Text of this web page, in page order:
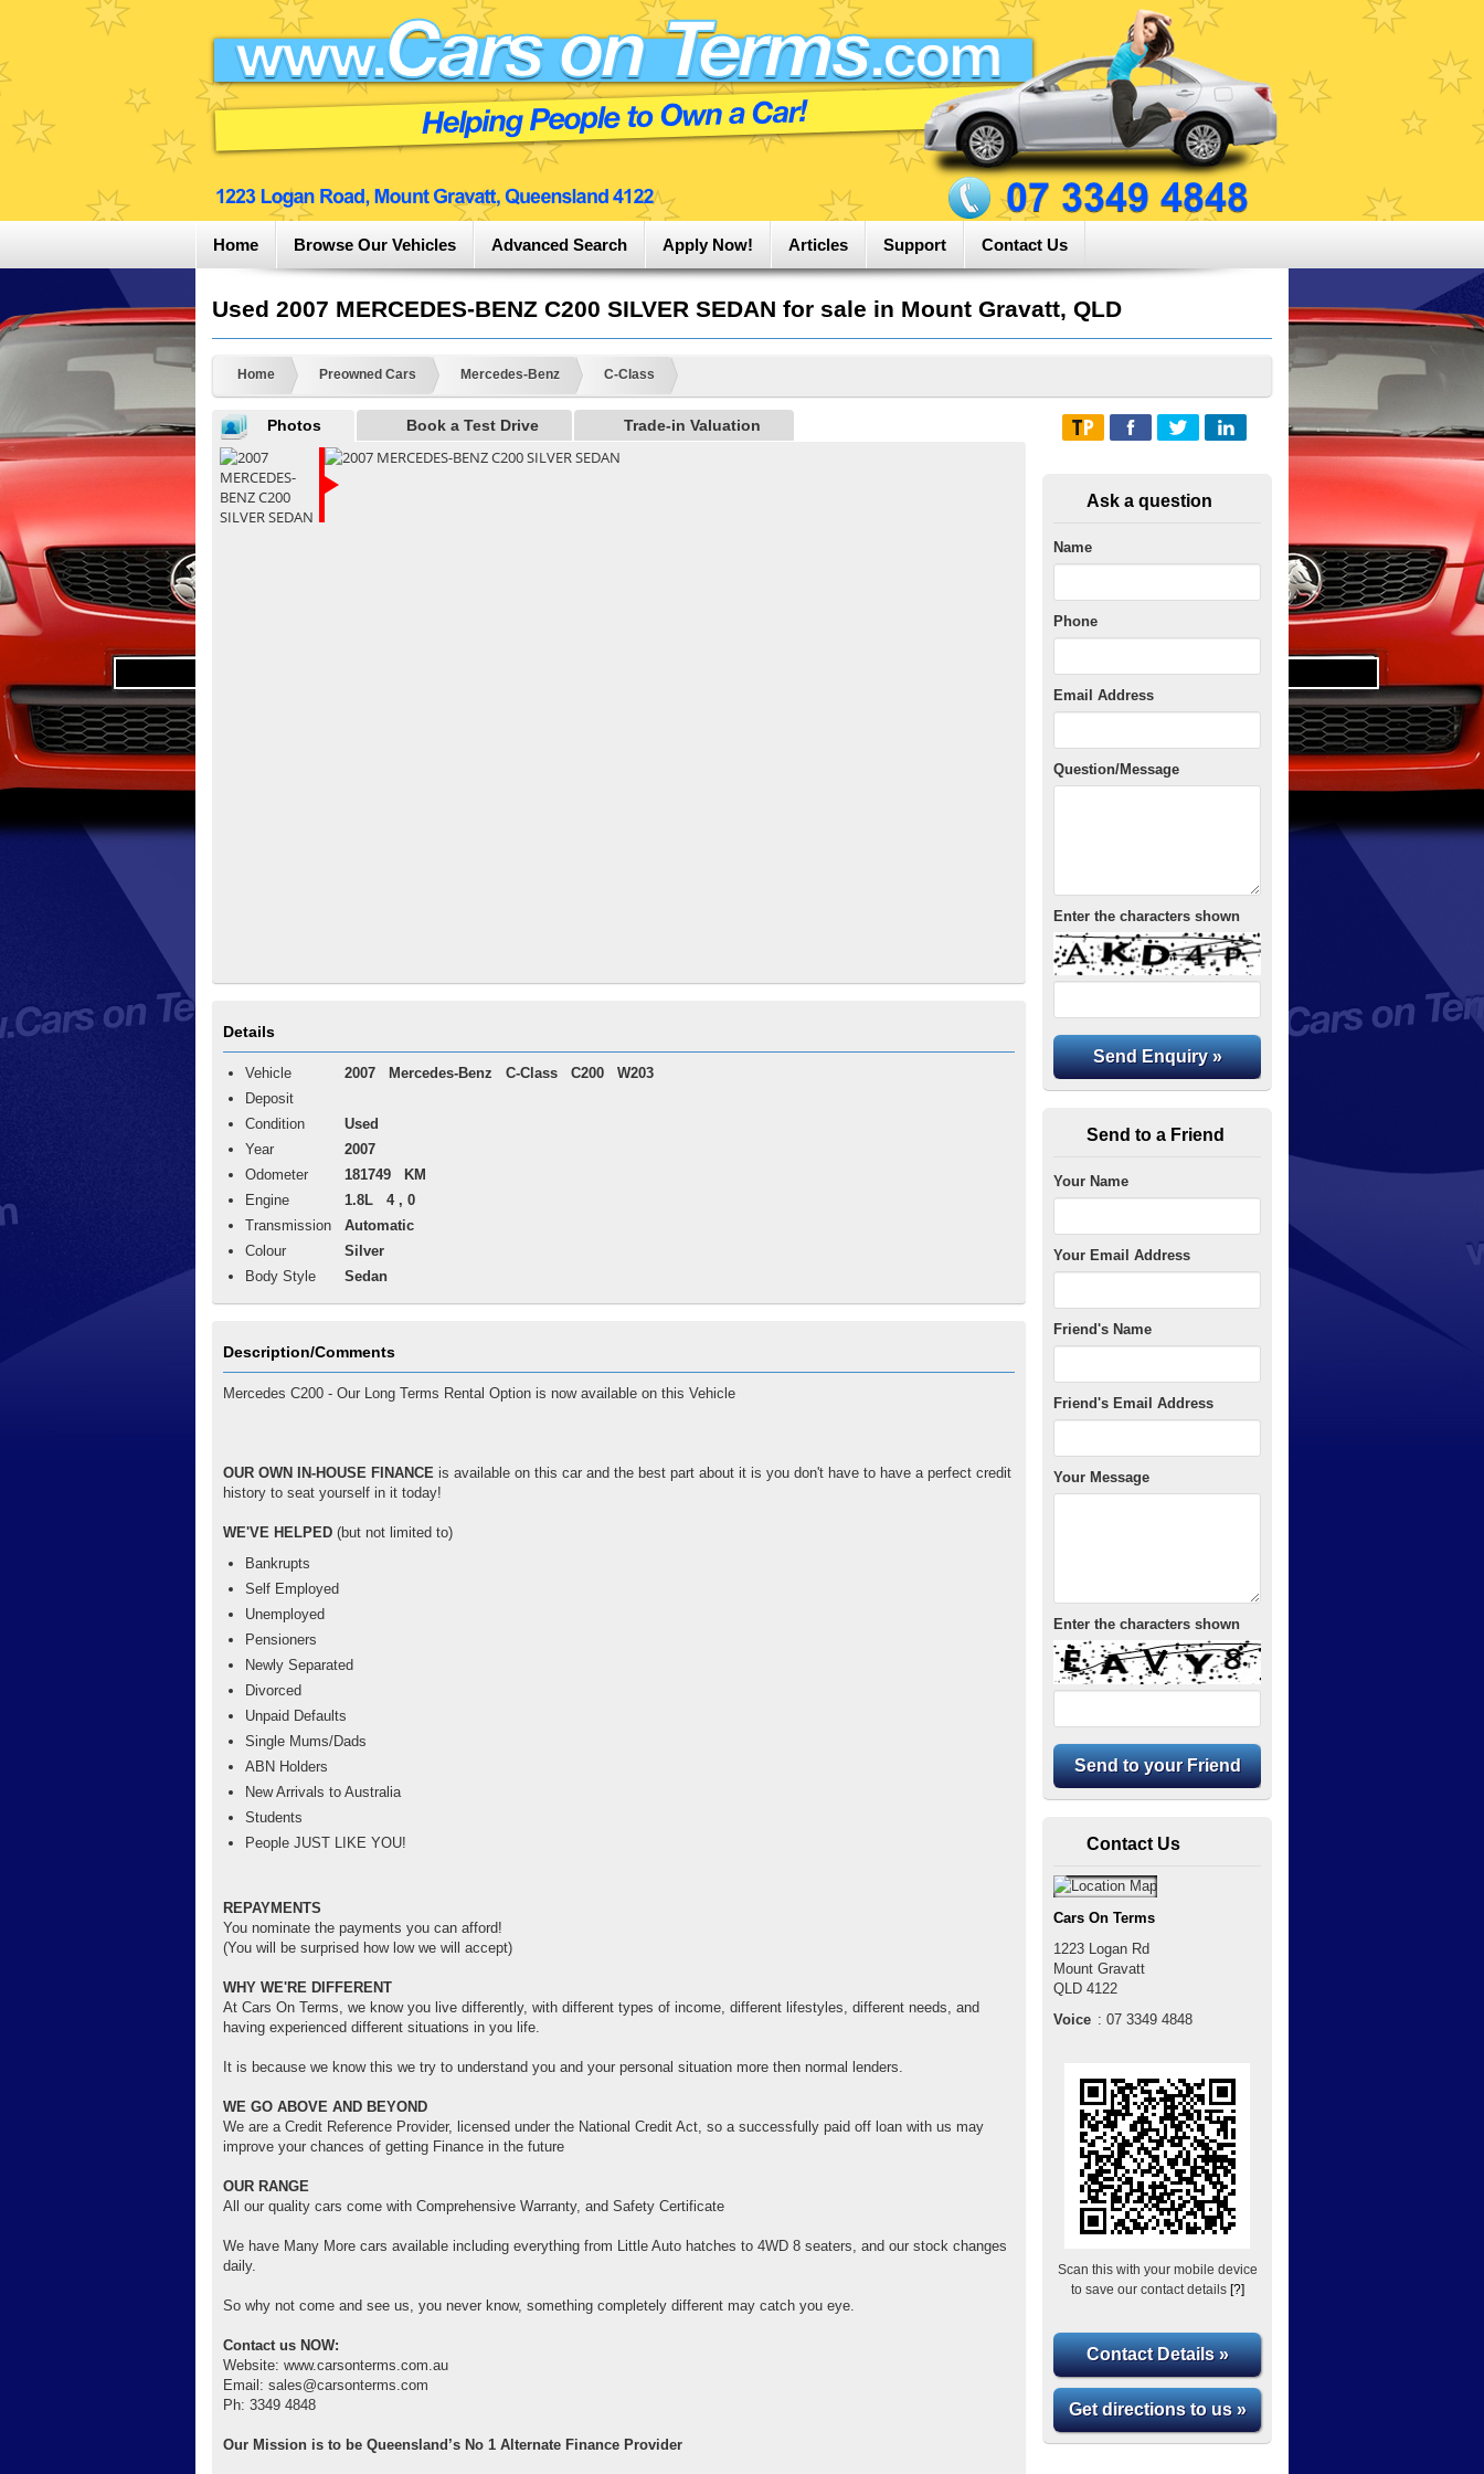
Home Browse Our Vehicles Advanced Search Apply Now! Articles Support Contact Us
Used 2007 MERCEDES-BENZ C200 SILVER SEDAN for sale in Mount Gravatt, QLD
Home Preowned Cars Mercedes-Benz C-Class
Photos Book a Test Drive Trade-in Valuation
Details
Vehicle 2007 Mercedes-Benz C-Class C200 W203
Deposit
Condition
Used
Year
2007
Odometer
181749 KM
Engine
1.8L 4 , 0
Transmission
Automatic
Colour
Silver
Body Style
Sedan
Description/Comments
Mercedes C200 - Our Long Terms Rental Option is now available on this Vehicle
OUR OWN IN-HOUSE FINANCE is available on this car and the best part about it is you don't have to have a perfect credit
history to seat yourself in it today!
WE'VE HELPED (but not limited to)
Bankrupts
Self Employed
Unemployed
Pensioners
Newly Separated
Divorced
Unpaid Defaults
Single Mums/Dads
ABN Holders
New Arrivals to Australia
Students
People JUST LIKE YOU!
REPAYMENTS
You nominate the payments you can afford!
(You will be surprised how low we will accept)
WHY WE'RE DIFFERENT
At Cars On Terms, we know you live differently, with different types of income, different lifestyles, different needs, and
having experienced different situations in you life.
It is because we know this we try to understand you and your personal situation more then normal lenders.
WE GO ABOVE AND BEYOND
We are a Credit Reference Provider, licensed under the National Credit Act, so a successfully paid off loan with us may
improve your chances of getting Finance in the future
OUR RANGE
All our quality cars come with Comprehensive Warranty, and Safety Certificate
We have Many More cars available including everything from Little Auto hatches to 4WD 8 seaters, and our stock changes
daily.
So why not come and see us, you never know, something completely different may catch you eye.
Contact us NOW:
Website: www.carsonterms.com.au
Email: sales@carsonterms.com
Ph: 3349 4848
Our Mission is to be Queensland’s No 1 Alternate Finance Provider
Ask a question
Name
Phone
Email Address
Question/Message
Enter the characters shown
Send to a Friend
Your Name
Your Email Address
Friend's Name
Friend's Email Address
Your Message
Enter the characters shown
Contact Us
Cars On Terms
1223 Logan Rd
Mount Gravatt
QLD 4122
Voice :07 3349 4848
Scan this with your mobile device
to save our contact details [?]
Contact Details »
Get directions to us »